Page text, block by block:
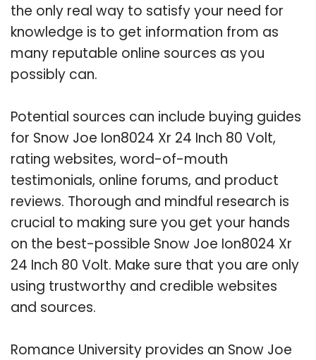
the only real way to satisfy your need for
knowledge is to get information from as
many reputable online sources as you
possibly can.
Potential sources can include buying guides
for Snow Joe Ion8024 Xr 24 Inch 80 Volt,
rating websites, word-of-mouth
testimonials, online forums, and product
reviews. Thorough and mindful research is
crucial to making sure you get your hands
on the best-possible Snow Joe Ion8024 Xr
24 Inch 80 Volt. Make sure that you are only
using trustworthy and credible websites
and sources.
Romance University provides an Snow Joe